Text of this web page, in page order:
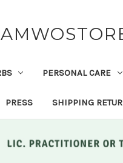
PERSONAL CARE
PRESS SHIPPING